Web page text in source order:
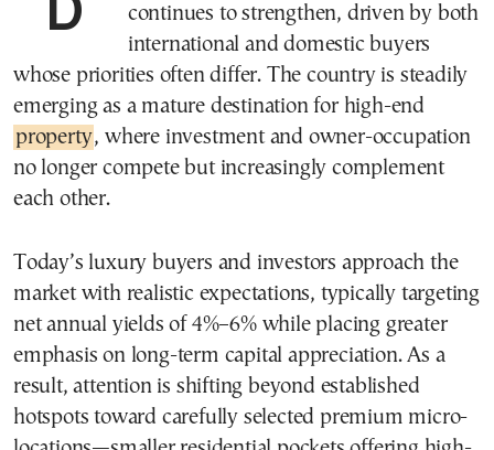
continues to strengthen, driven by both
international and domestic buyers
whose priorities often differ. The country is steadily
emerging as a mature destination for high-end
property, where investment and owner-occupation
no longer compete but increasingly complement
each other.
Today’s luxury buyers and investors approach the
market with realistic expectations, typically targeting
net annual yields of 4%–6% while placing greater
emphasis on long-term capital appreciation. As a
result, attention is shifting beyond established
hotspots toward carefully selected premium micro-